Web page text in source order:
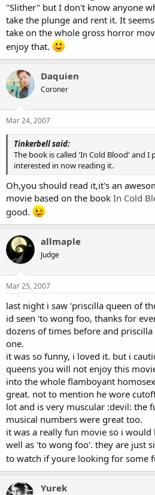
"Slither" but I don't know anyone
take the plunge and rent it. It
take on the whole gross horror
enjoy that.
Daquien
Coroner
Mar 24, 2007
Tinkerbell said:
The book is called 'In Cold Blood' and I
interested in now reading it.
Oh,you should read it,it's an
movie based on the book In Cold
good.
allmaple
Judge
Mar 25, 2007
last night i saw 'priscilla queen of
id seen 'to wong foo, thanks for
dozens of times before and
one.
it was so funny, i loved it. but i
queens you will not enjoy this
into the whole flamboyant
great. not to mention he wore
lot and is very muscular :devil: the
musical numbers were great too.
it was a really fun movie so i
well as 'to wong foo'. they are just
to watch if youre looking for some
Yurek